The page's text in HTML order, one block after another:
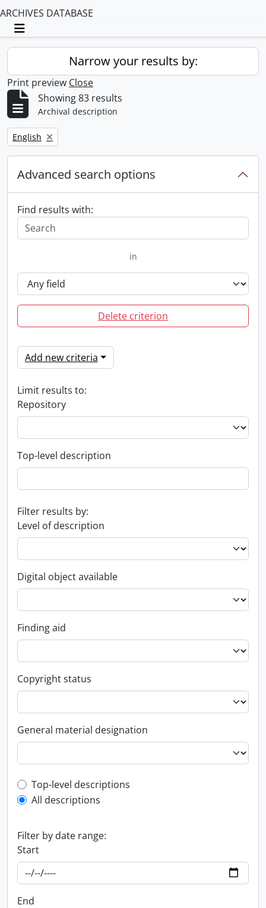
ARCHIVES DATABASE
Toggle navigation
Narrow your results by:
Print preview Close
Showing 83 results
Archival description
Remove filter:
English
Advanced search options
Find results with:
in
Delete criterion
Add new criteria
Limit results to:
Repository
Top-level description
Filter results by:
Level of description
Digital object available
Finding aid
Copyright status
General material designation
Top-level description filter
Top-level descriptions
All descriptions
Filter by date range:
Start
End